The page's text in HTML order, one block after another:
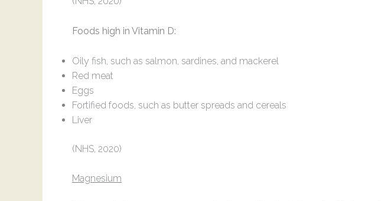
Foods high in Vitamin D:
Oily fish, such as salmon, sardines, and mackerel
Red meat
Eggs
Fortified foods, such as butter spreads and cereals
Liver
(NHS, 2020)
Magnesium